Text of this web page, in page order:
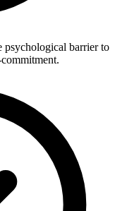
barrier to